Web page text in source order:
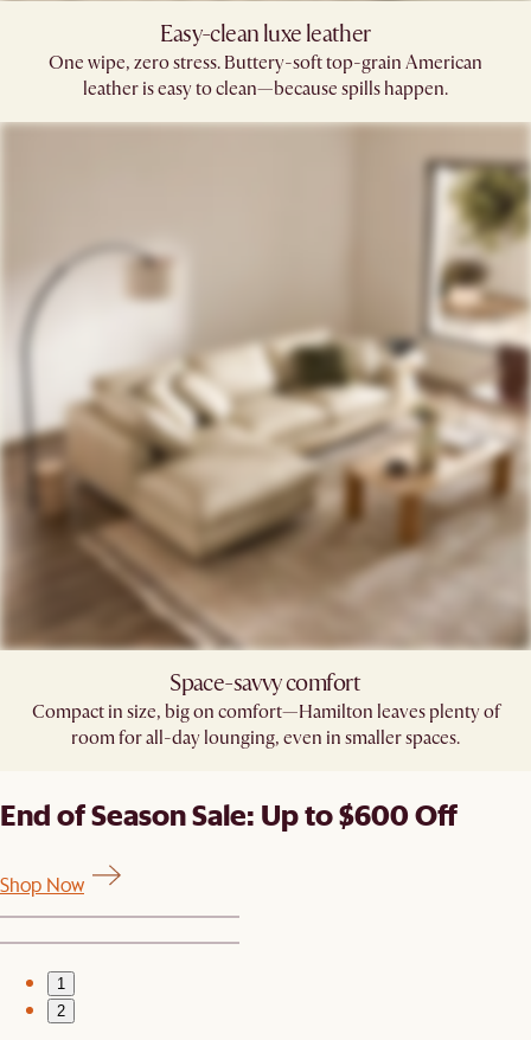
Easy-clean luxe leather
One wipe, zero stress. Buttery-soft top-grain American
leather is easy to clean—because spills happen.
Space-savvy comfort
Compact in size, big on comfort—Hamilton leaves plenty of
room for all-day lounging, even in smaller spaces.
End of Season Sale: Up to $600 Off
Shop Now
1
2